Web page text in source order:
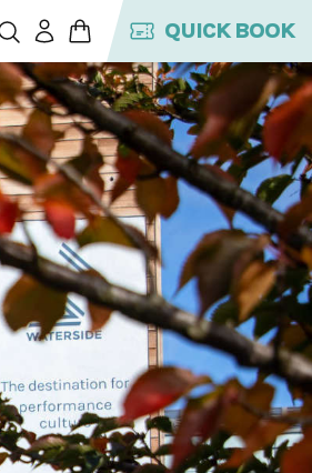
QUICK BOOK